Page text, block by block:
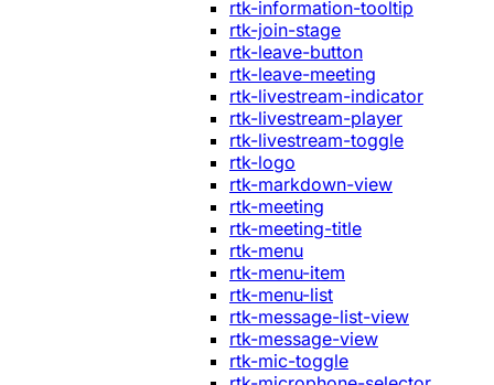
rtk-information-tooltip
rtk-join-stage
rtk-leave-button
rtk-leave-meeting
rtk-livestream-indicator
rtk-livestream-player
rtk-livestream-toggle
rtk-logo
rtk-markdown-view
rtk-meeting
rtk-meeting-title
rtk-menu
rtk-menu-item
rtk-menu-list
rtk-message-list-view
rtk-message-view
rtk-mic-toggle